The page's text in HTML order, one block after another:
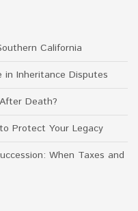
California
in Inheritance Disputes
Death?
Protect Your Legacy
When Taxes and